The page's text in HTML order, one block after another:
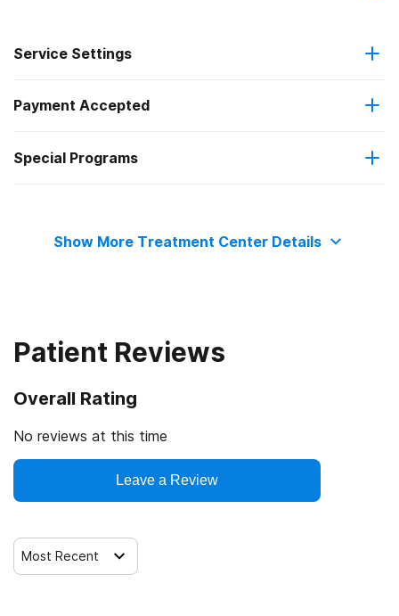
Service Settings
Outpatient
Residential
Payment Accepted
Cash or self-payment
Special Programs
Show More Treatment Center Details
Patient Reviews
Overall Rating
No reviews at this time
Leave a Review
Most Recent